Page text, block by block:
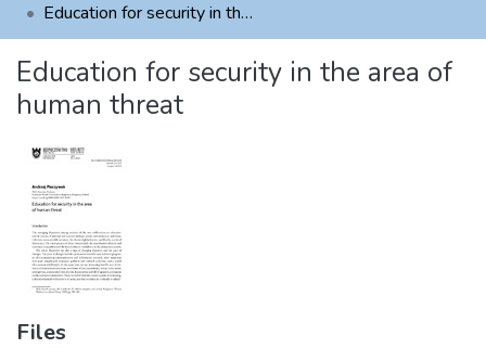
Help
Contact
Education for security in the area of human threat
Education for security in the area of
human threat
Files